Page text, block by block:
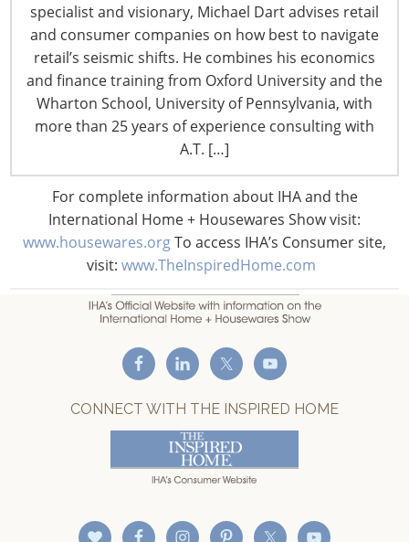
specialist and visionary, Michael Dart advises retail
and consumer companies on how best to navigate
retail’s seismic shifts. He combines his economics
and finance training from Oxford University and the
Wharton School, University of Pennsylvania, with
more than 25 years of experience consulting with
A.T. […]
For complete information about IHA and the
International Home + Housewares Show visit:
www.housewares.orgTo access IHA’s Consumer site,
visit: www.TheInspiredHome.com
6400 Shafer Court, Suite 650
Rosemont, IL 60018
United States of America
T: +1-847-292-4200
F: +1-847-292-4211
Staff Directory
Privacy and Legal
CONNECT WITH IHA
CONNECT WITH THE INSPIRED HOME